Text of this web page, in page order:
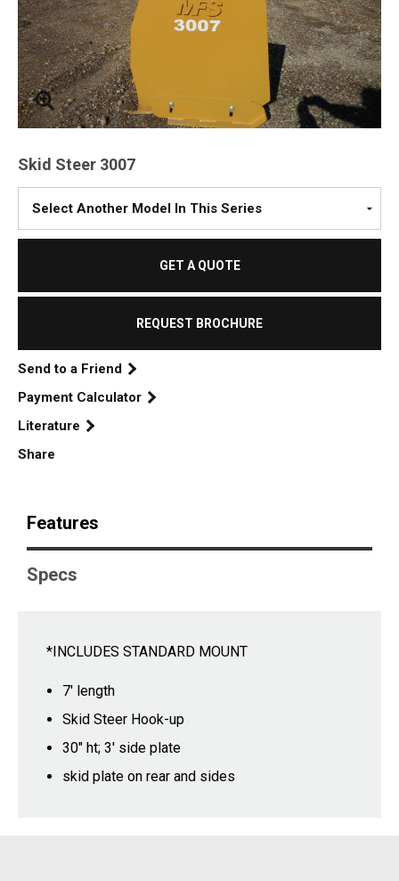
Skid Steer 3007
Select
A
GET A QUOTE
REQUEST BROCHURE
Send to a Friend
Payment Calculator
Literature
Share
Features
Specs
*INCLUDES STANDARD MOUNT
7' length
Skid Steer Hook-up
30" ht; 3' side plate
skid plate on rear and sides